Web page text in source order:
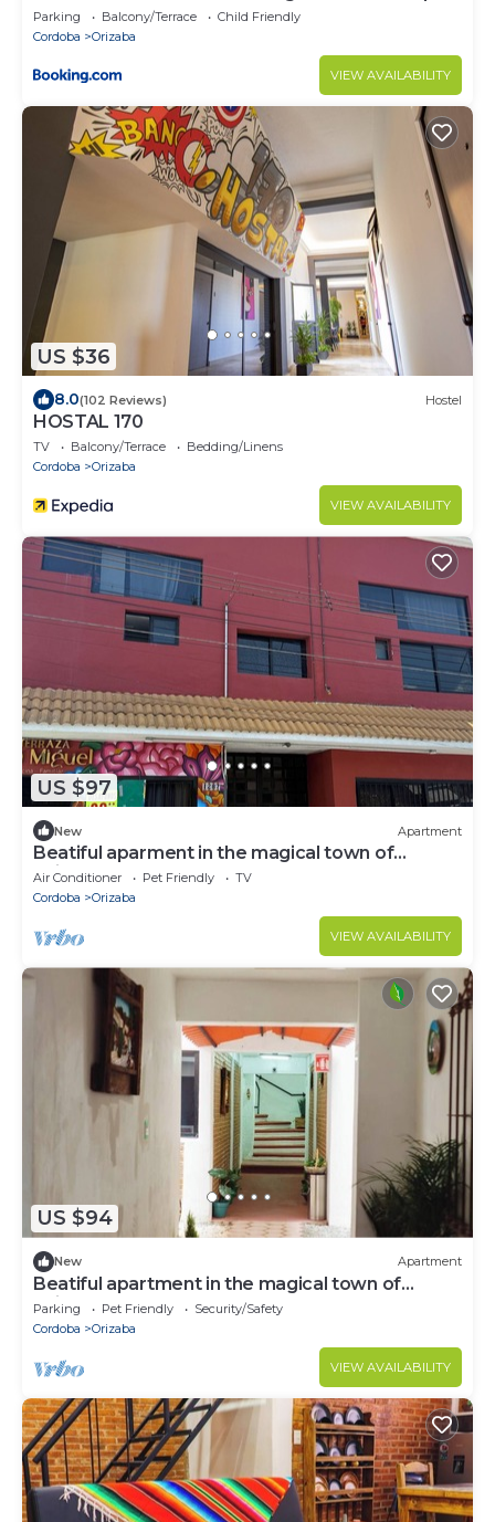
Parking Balcony/Terrace
Child Friendly
Cordoba
Orizaba
VIEW AVAILABILITY
US $36
8.0(102 Reviews) Hostel
HOSTAL 170
TV Balcony/Terrace
Bedding/Linens
Cordoba
Orizaba
VIEW AVAILABILITY
US $97
New Apartment
Beatiful aparment in the magical town of
Orizaba 2
Air Conditioner Pet Friendly
TV
Cordoba
Orizaba
VIEW AVAILABILITY
US $94
New Apartment
Beatiful apartment in the magical town of
Orizaba
Parking Pet Friendly
Security/Safety
Cordoba
Orizaba
VIEW AVAILABILITY